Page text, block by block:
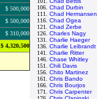
$ 500,000
$ 500,000
$ 310,000
$ 4,320,500
106. Chad Durbin
111. Chad Hermansen
116. Chad Ogea
121. Chad Zerbe
126. Charles Nagy
131. Charlie Haeger
136. Charlie Leibrandt
141. Charlie Ritter
146. Chase Whitley
151. Chili Davis
156. Chito Martinez
161. Chris Bando
166. Chris Bourjos
171. Chris Carpenter